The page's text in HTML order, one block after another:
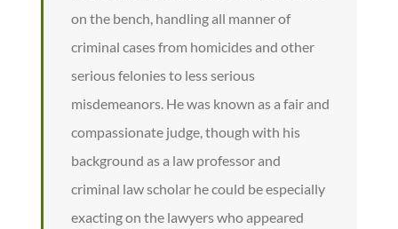
on the bench, handling all manner of
criminal cases from homicides and other
serious felonies to less serious
misdemeanors. He was known as a fair and
compassionate judge, though with his
background as a law professor and
criminal law scholar he could be especially
exacting on the lawyers who appeared